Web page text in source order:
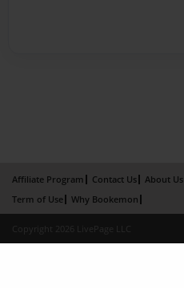
Affiliate Program Contact Us About Us
Term of Use
Why Bookemon
Copyright 2026 LivePage LLC